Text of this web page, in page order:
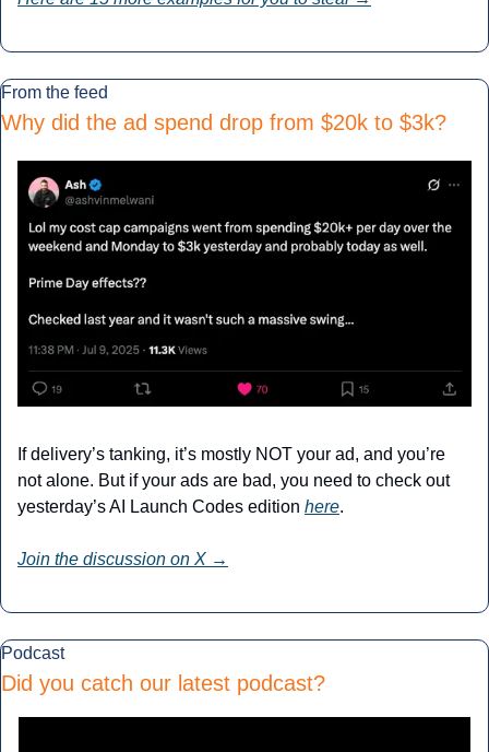
From the feed
Why did the ad spend drop from $20k to $3k?
If delivery’s tanking, it’s mostly NOT your ad, and you’re
not alone. But if your ads are bad, you need to check out
yesterday’s AI Launch Codes edition here.
Join the discussion on X →
Podcast
Did you catch our latest podcast?